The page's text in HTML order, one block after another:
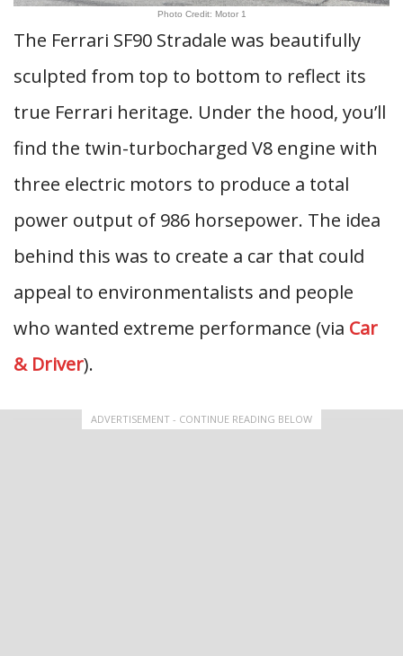
Photo Credit: Motor 1
The Ferrari SF90 Stradale was beautifully
sculpted from top to bottom to reflect its
true Ferrari heritage. Under the hood, you’ll
find the twin-turbocharged V8 engine with
three electric motors to produce a total
power output of 986 horsepower. The idea
behind this was to create a car that could
appeal to environmentalists and people
who wanted extreme performance (via Car
& Driver).
ADVERTISEMENT - CONTINUE READING BELOW